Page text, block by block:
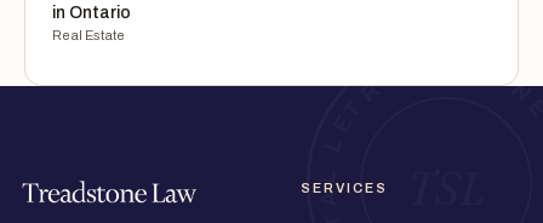
in Ontario
Real Estate
SERVICES